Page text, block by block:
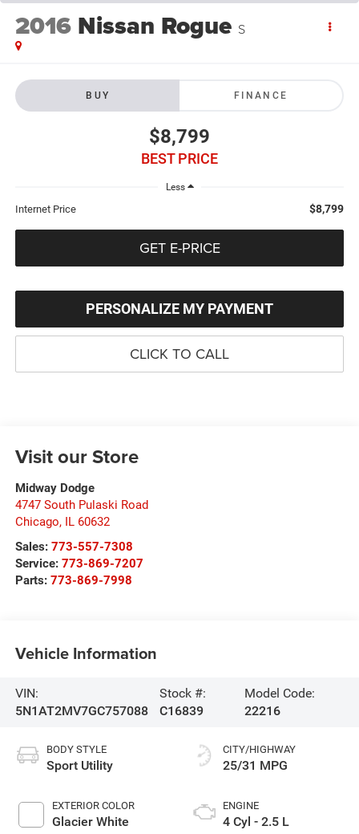
2016 Nissan Rogue S
BUY FINANCE
$8,799
BEST PRICE
Less
Internet Price $8,799
GET E-PRICE
PERSONALIZE MY PAYMENT
CLICK TO CALL
Visit our Store
Midway Dodge
4747 South Pulaski Road
Chicago, IL 60632
Sales: 773-557-7308
Service: 773-869-7207
Parts: 773-869-7998
Vehicle Information
VIN:
5N1AT2MV7GC757088
Stock #:
C16839
Model Code:
22216
BODY STYLE
Sport Utility
EXTERIOR COLOR
Glacier White
CITY/HIGHWAY
25/31 MPG
ENGINE
4 Cyl - 2.5 L